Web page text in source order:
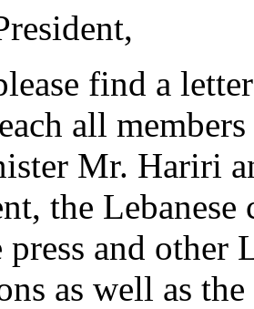
find a
all
Mr. Hariri
the
press and other
as well as